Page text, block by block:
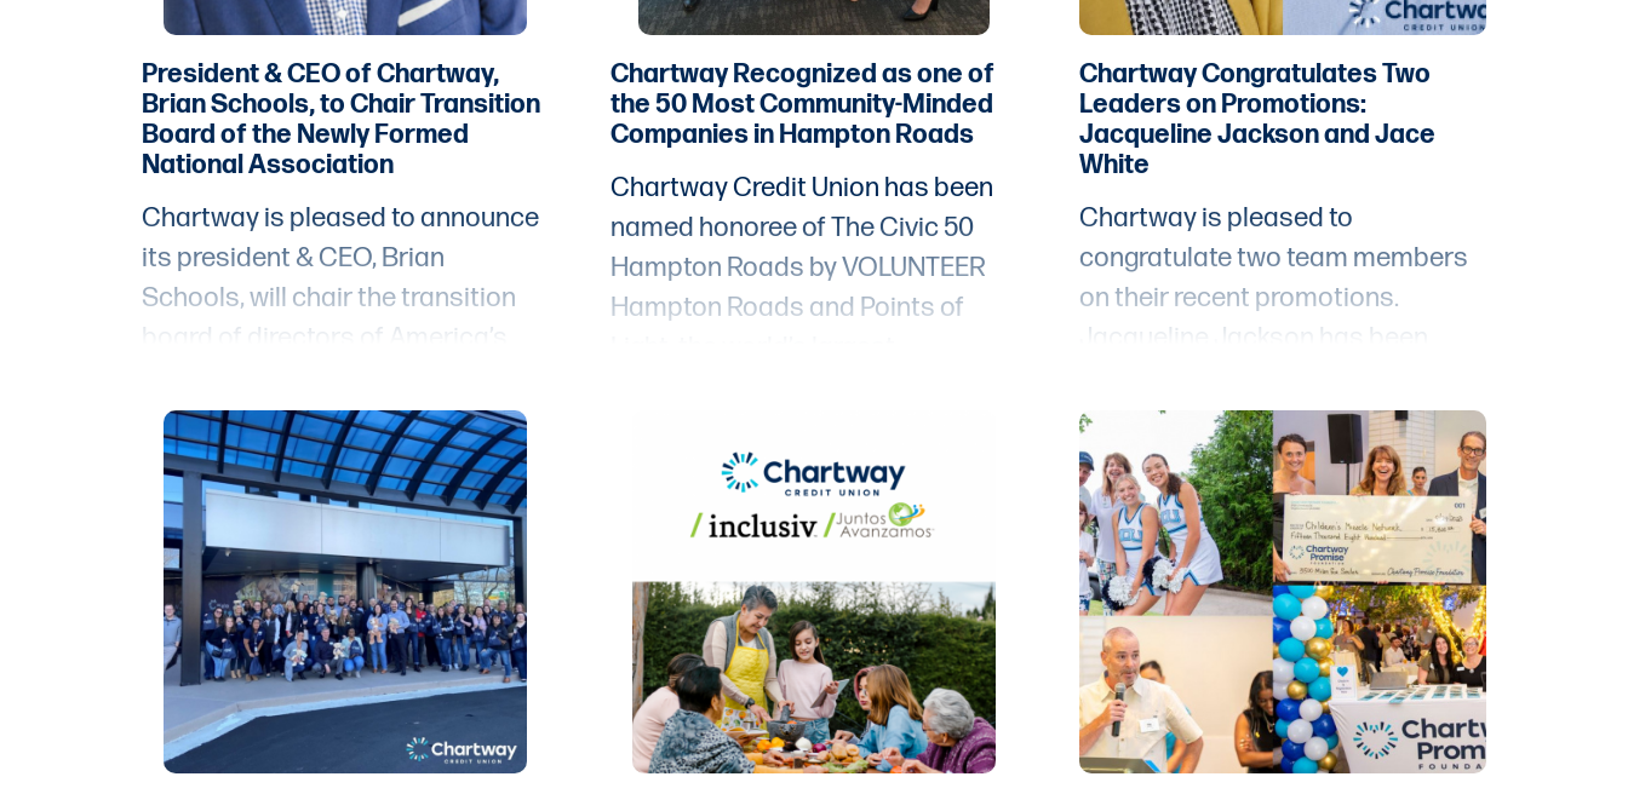
President & CEO of Chartway,
Brian Schools, to Chair Transition
Board of the Newly Formed
National Association
Chartway is pleased to announce
its president & CEO, Brian
Schools, will chair the transition
board of directors of America’s
Chartway Recognized as one of
the 50 Most Community-Minded
Companies in Hampton Roads
Chartway Credit Union has been
named honoree of The Civic 50
Hampton Roads by VOLUNTEER
Hampton Roads and Points of
Chartway Congratulates Two
Leaders on Promotions:
Jacqueline Jackson and Jace
White
Chartway is pleased to
congratulate two team members
on their recent promotions.
Jacqueline Jackson has been
position of vice president of legal,
assistant general counsel. Jace
White has been promoted to the
position of vice president of talent
acquisition & engagement.